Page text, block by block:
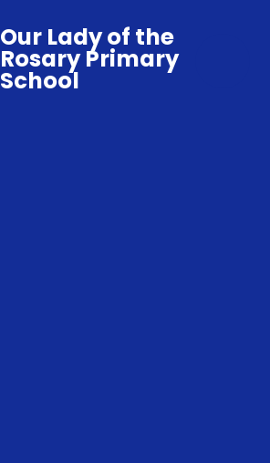
Our Lady of the
Rosary Primary
School